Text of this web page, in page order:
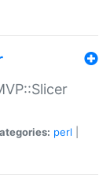
perl